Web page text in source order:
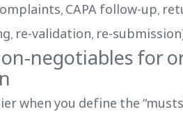
CAPA follow-up,
re-validation, re-
negotiables for
when you define the